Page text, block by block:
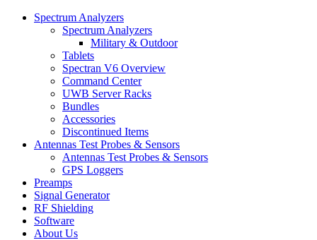
Spectrum Analyzers
Spectrum Analyzers
Military & Outdoor
Tablets
Spectran V6 Overview
Command Center
UWB Server Racks
Bundles
Accessories
Discontinued Items
Antennas Test Probes & Sensors
Antennas Test Probes & Sensors
GPS Loggers
Preamps
Signal Generator
RF Shielding
Software
About Us